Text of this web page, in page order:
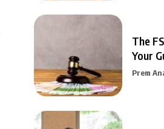
The
Your
Prem